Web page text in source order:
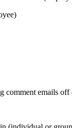
comment emails off